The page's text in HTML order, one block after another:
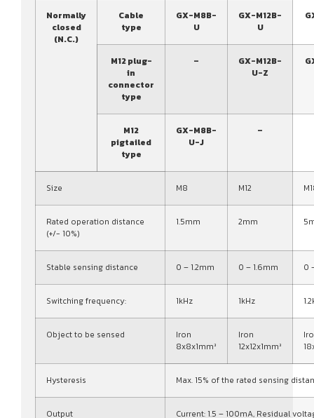
Normally
closed
(N.C.)
Cable
type
GX-M8B-
U
GX-M12B-
U
M12 plug-
in
connector
type
–
GX-M12B-
U-Z
M12
pigtailed
type
GX-M8B-
U-J
–
Size M8 M12
Rated operation distance
(+/- 10%)
1.5mm 2mm
Stable sensing distance 0 – 1.2mm 0 – 1.6mm 0
Switching frequency: 1kHz 1kHz
Object to be sensed
Iron
8x8x1mm³
Iron
12x12x1mm³
Hysteresis Max. 15% of the rated sensing
Output Current: 1.5 – 100mA, Residual